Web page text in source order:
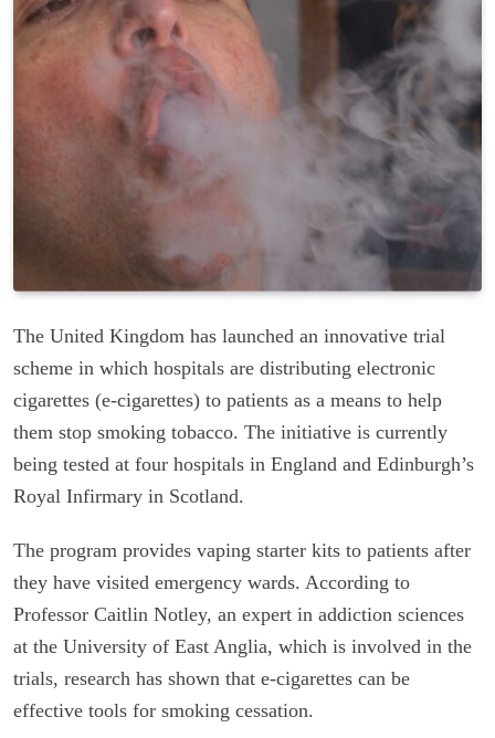
The United Kingdom has launched an innovative trial
scheme in which hospitals are distributing electronic
cigarettes (e-cigarettes) to patients as a means to help
them stop smoking tobacco. The initiative is currently
being tested at four hospitals in England and Edinburgh’s
Royal Infirmary in Scotland.
The program provides vaping starter kits to patients after
they have visited emergency wards. According to
Professor Caitlin Notley, an expert in addiction sciences
at the University of East Anglia, which is involved in the
trials, research has shown that e-cigarettes can be
effective tools for smoking cessation.